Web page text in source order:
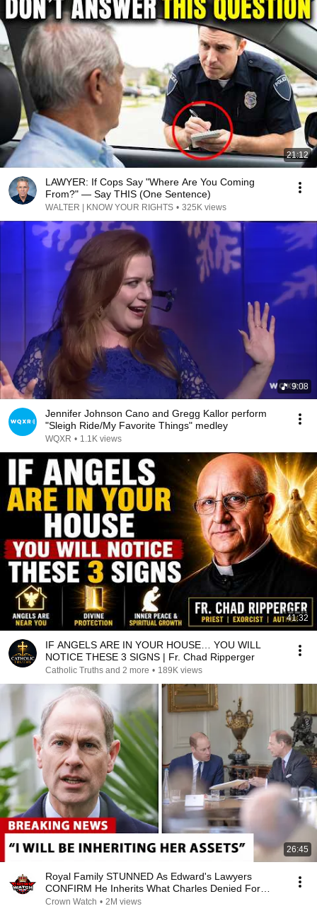
21:12
LAWYER: If Cops Say "Where Are You Coming
From?" — Say THIS (One Sentence)
WALTER | KNOW YOUR RIGHTS • 325K views
9:08
Jennifer Johnson Cano and Gregg Kallor perform
"Sleigh Ride/My Favorite Things" medley
WQXR • 1.1K views
41:32
IF ANGELS ARE IN YOUR HOUSE… YOU WILL
NOTICE THESE 3 SIGNS | Fr. Chad Ripperger
Catholic Truths and 2 more • 189K views
26:45
Royal Family STUNNED As Edward's Lawyers
CONFIRM He Inherits What Charles Denied For
Years!
Crown Watch • 2M views